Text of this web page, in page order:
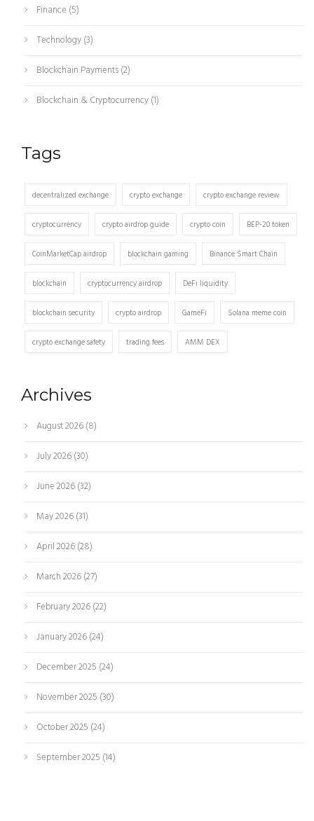
Finance (5)
Technology(3)
Blockchain Payments(2)
Blockchain & Cryptocurrency(1)
Tags
decentralized exchange crypto exchange crypto exchange review
cryptocurrency crypto airdrop guide crypto coin BEP-20 token
CoinMarketCap airdrop blockchain gaming Binance Smart Chain
blockchain cryptocurrency airdrop DeFi liquidity
blockchain security crypto airdrop GameFi Solana meme coin
crypto exchange safety trading fees AMM DEX
Archives
August 2026(8)
July 2026(30)
June 2026(32)
May 2026(31)
April 2026(28)
March 2026(27)
February 2026(22)
January 2026(24)
December 2025 (24)
November 2025 (30)
October 2025 (24)
September 2025 (14)